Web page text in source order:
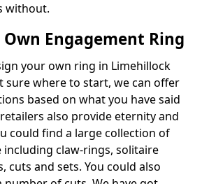
without.
Engagement Ring
your own ring in Limehillock
sure where to start, we can offer
based on what you have said
also provide eternity and
could find a large collection of
including claw-rings, solitaire
cuts and sets. You could also